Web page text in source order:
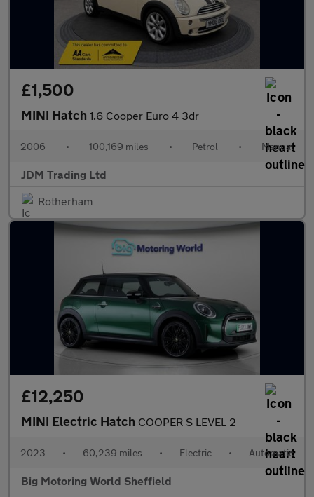
£1,500
MINI Hatch 1.6 Cooper Euro 4 3dr
2006 • 100,169 miles • Petrol • Manual
JDM Trading Ltd
Rotherham
£12,250
MINI Electric Hatch COOPER S LEVEL 2
2023 • 60,239 miles • Electric • Automatic
Big Motoring World Sheffield